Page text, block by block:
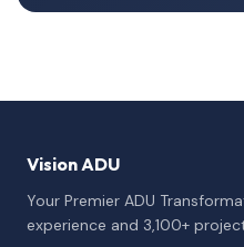
Vision ADU
Your Premier ADU
experience and 3,100+